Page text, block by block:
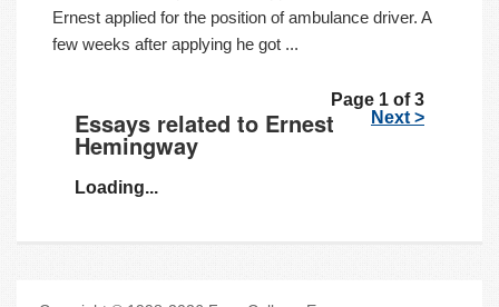
Ernest applied for the position of ambulance driver. A
few weeks after applying he got ...
Page 1 of 3
Next >
Essays related to Ernest
Hemingway
Loading...